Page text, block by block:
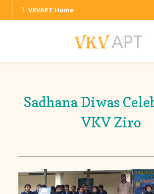
VKVAPT Home
Sadhana Diwas
VKV Ziro